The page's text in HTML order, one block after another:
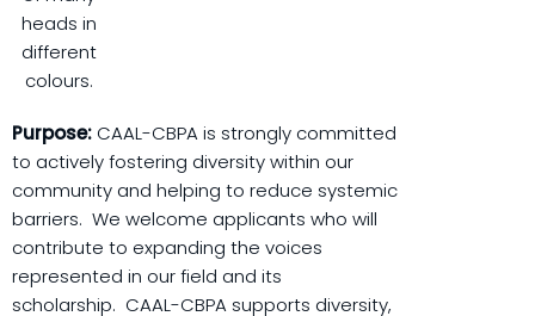
Purpose: CAAL-CBPA is strongly committed
to actively fostering diversity within our
community and helping to reduce systemic
barriers. We welcome applicants who will
contribute to expanding the voices
represented in our field and its
scholarship. CAAL-CBPA supports diversity,